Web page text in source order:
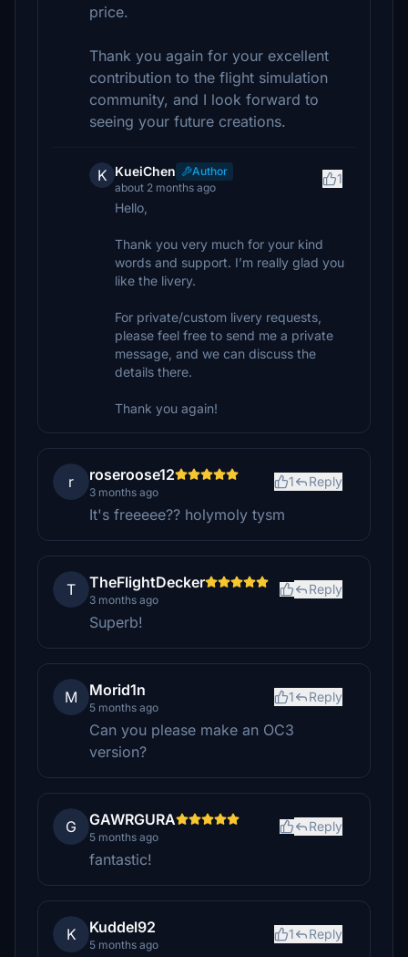
price.
Thank you again for your excellent
contribution to the flight simulation
community, and I look forward to
seeing your future creations.
K KueiChen
Author
about 2 months ago
1
Hello,
Thank you very much for your kind
words and support. I’m really glad you
like the livery.
For private/custom livery requests,
please feel free to send me a private
message, and we can discuss the
details there.
Thank you again!
r roseroose12
3 months ago
1 Reply
It's freeeee?? holymoly tysm
T TheFlightDecker
3 months ago
Reply
Superb!
M Morid1n
5 months ago
1 Reply
Can you please make an OC3
version?
G GAWRGURA
5 months ago
Reply
fantastic!
K Kuddel92
5 months ago
1 Reply